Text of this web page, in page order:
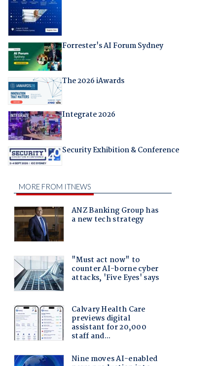
Forrester's AI Forum Sydney
The 2026 iAwards
Integrate 2026
Security Exhibition & Conference